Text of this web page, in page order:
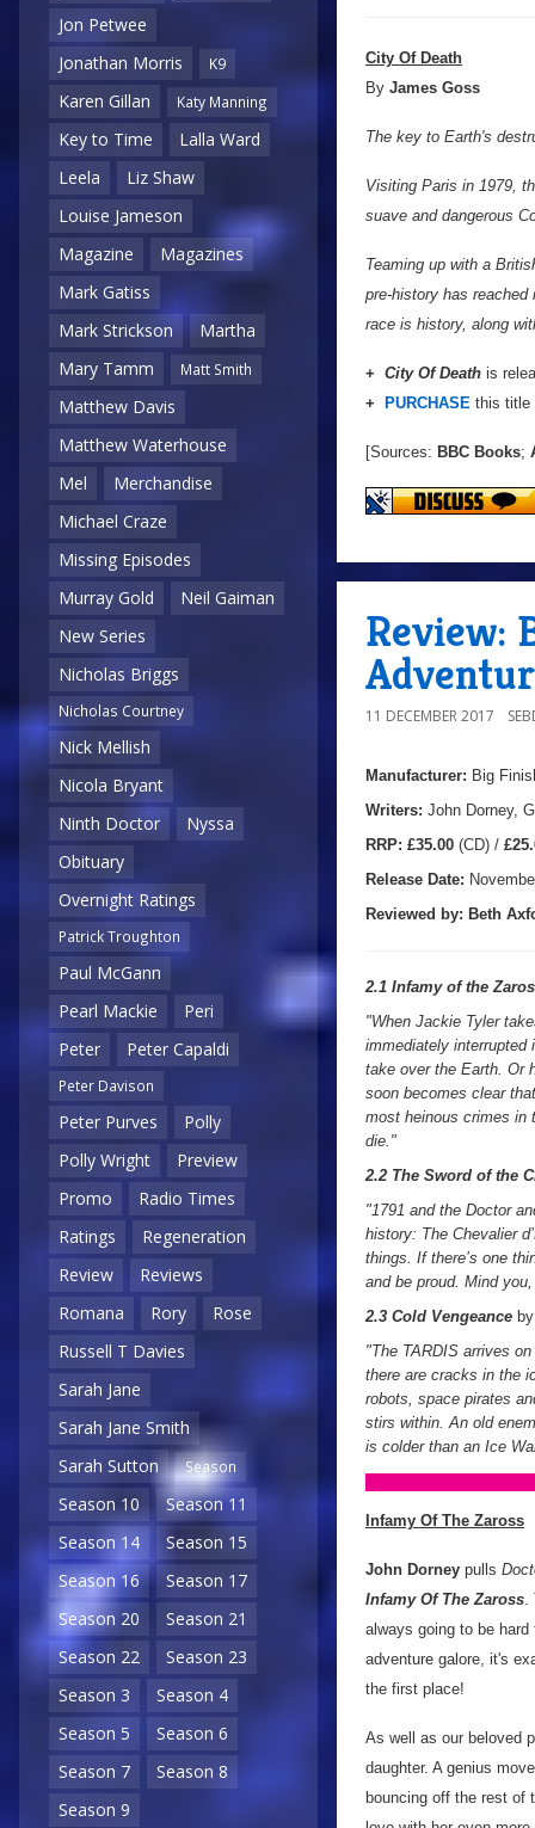
Jon Petwee
Jonathan Morris
K9
Karen Gillan Katy Manning
Key to Time
Lalla Ward
Leela
Liz Shaw
Louise Jameson
Magazine
Magazines
Mark Gatiss
Mark Strickson
Martha
Mary Tamm
Matt Smith
Matthew Davis
Matthew Waterhouse
Mel
Merchandise
Michael Craze
Missing Episodes
Murray Gold
Neil Gaiman
New Series
Nicholas Briggs
Nicholas Courtney
Nick Mellish
Nicola Bryant
Ninth Doctor
Nyssa
Obituary
Overnight Ratings
Patrick Troughton
Paul McGann
Pearl Mackie
Peri
Peter
Peter Capaldi
Peter Davison
Peter Purves
Polly
Polly Wright
Preview
Promo
Radio Times
Ratings
Regeneration
Review
Reviews
Romana
Rory
Rose
Russell T Davies
Sarah Jane
Sarah Jane Smith
Sarah Sutton
Season
Season 10
Season 11
Season 14
Season 15
Season 16
Season 17
Season 20
Season 21
Season 22
Season 23
Season 3
Season 4
Season 5
Season 6
Season 7
Season 8
Season 9
City Of Death
By James Goss
The key to Earth's
Visiting Paris in 1979,
suave and dangerous
Teaming up with a
pre-history has
race is history, along
+ City Of Death is
+
PURCHASE this title
[Sources: BBC Books;
Review:
11 DECEMBER 2017
Manufacturer: Big
Writers: John Dorney,
RRP: £35.00 (CD) /
Release Date:
Reviewed by: Beth
2.1 Infamy of the
"When Jackie Tyler
immediately interrupted
take over the Earth. Or
soon becomes clear
most heinous crimes in
die."
2.2 The Sword of the
"1791 and the Doctor
history: The Chevalier
things. If there’s one
and be proud. Mind
2.3 Cold Vengeance
"The TARDIS arrives
there are cracks in the
robots, space pirates
stirs within. An old
is colder than an Ice
Infamy Of The Zaross
John Dorney pulls
Infamy Of The Zaross.
always going to be
adventure galore, it's
the first place!
As well as our beloved
daughter. A genius
bouncing off the rest of